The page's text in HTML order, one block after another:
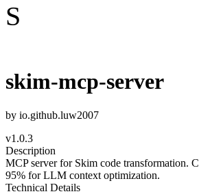
S
skim-mcp-server
by io.github.luw2007
v1.0.3
Description
MCP server for Skim code transformation.
95% for LLM context optimization.
Technical Details